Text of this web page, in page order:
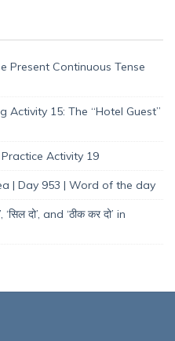
Present Continuous Tense
Activity 15: The “Hotel Guest”
Activity 19
| Day 953 | Word of the day
दो’, and ‘ठीक कर दो’ in